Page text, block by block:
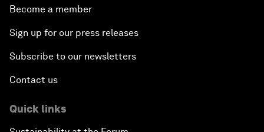
Become a member
Sign up for our press releases
Subscribe to our newsletters
Contact us
Quick links